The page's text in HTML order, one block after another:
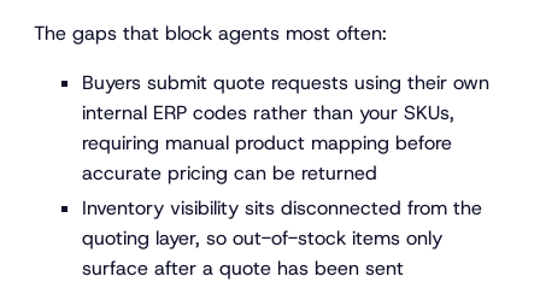
The gaps that block agents most often:
Buyers submit quote requests using their own
internal ERP codes rather than your SKUs,
requiring manual product mapping before
accurate pricing can be returned
Inventory visibility sits disconnected from the
quoting layer, so out-of-stock items only
surface after a quote has been sent